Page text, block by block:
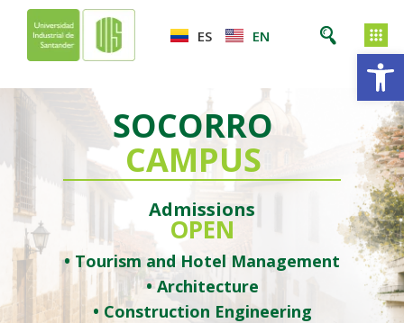
ES EN
SOCORRO
CAMPUS
Admissions
OPEN
• Tourism and Hotel Management
• Architecture
• Construction Engineering